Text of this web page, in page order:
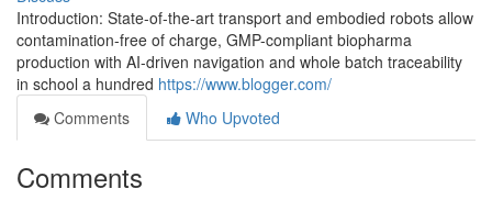
Introduction: State-of-the-art transport and embodied robots allow
contamination-free of charge, GMP-compliant biopharma
production with AI-driven navigation and whole batch traceability
in school a hundred https://www.blogger.com/
Comments
Who Upvoted
Comments